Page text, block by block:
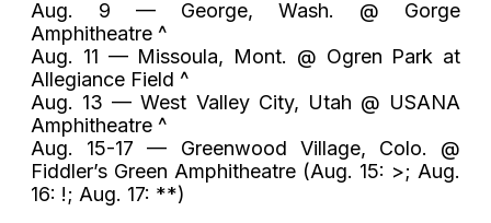
Aug. 9 — George, Wash. @ Gorge
Amphitheatre ^
Aug. 11 — Missoula, Mont. @ Ogren Park at
Allegiance Field ^
Aug. 13 — West Valley City, Utah @ USANA
Amphitheatre ^
Aug. 15-17 — Greenwood Village, Colo. @
Fiddler’s Green Amphitheatre (Aug. 15: >; Aug.
16: !; Aug. 17: **)